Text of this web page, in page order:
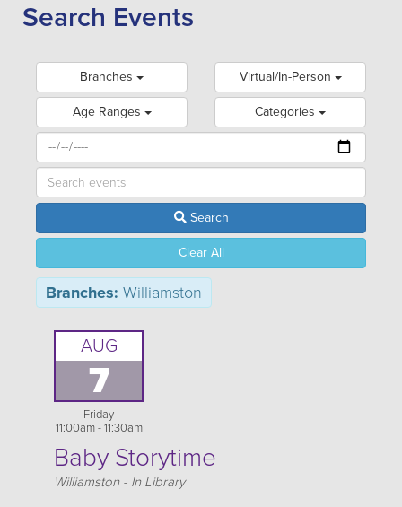
Search Events
Branches Virtual/In-Person
Age Ranges Categories
Search
Clear All
Branches: Williamston
AUG
7
Friday
11:00am - 11:30am
Baby Storytime
Location
Williamston - In Library